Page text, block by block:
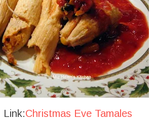
Link:Christmas Eve Tamales